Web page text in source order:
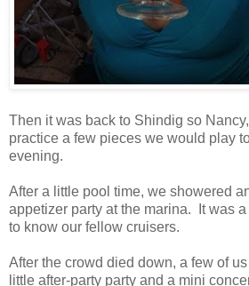
Then it was back to Shindig so
practice a few pieces we would play
evening.
After a little pool time, we showered
appetizer party at the marina. It was
to know our fellow cruisers.
After the crowd died down, a few of
little after-party party and a mini